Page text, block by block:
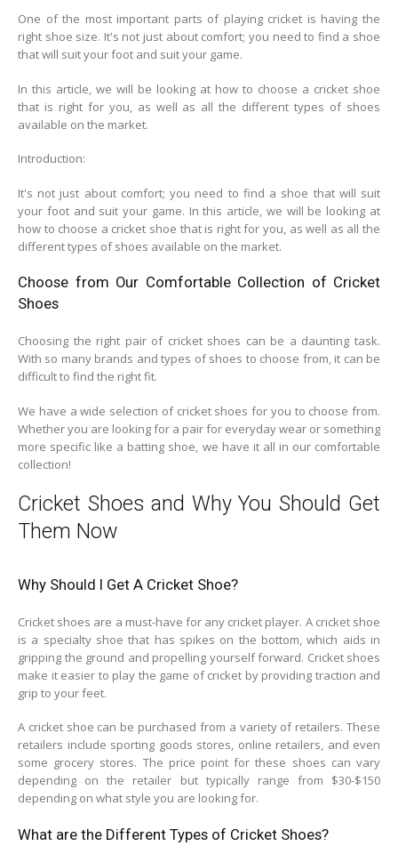
One of the most important parts of playing cricket is having the
right shoe size. It's not just about comfort; you need to find a shoe
that will suit your foot and suit your game.
In this article, we will be looking at how to choose a cricket shoe
that is right for you, as well as all the different types of shoes
available on the market.
Introduction:
It's not just about comfort; you need to find a shoe that will suit
your foot and suit your game. In this article, we will be looking at
how to choose a cricket shoe that is right for you, as well as all the
different types of shoes available on the market.
Choose from Our Comfortable Collection of Cricket
Shoes
Choosing the right pair of cricket shoes can be a daunting task.
With so many brands and types of shoes to choose from, it can be
difficult to find the right fit.
We have a wide selection of cricket shoes for you to choose from.
Whether you are looking for a pair for everyday wear or something
more specific like a batting shoe, we have it all in our comfortable
collection!
Cricket Shoes and Why You Should Get
Them Now
Why Should I Get A Cricket Shoe?
Cricket shoes are a must-have for any cricket player. A cricket shoe
is a specialty shoe that has spikes on the bottom, which aids in
gripping the ground and propelling yourself forward. Cricket shoes
make it easier to play the game of cricket by providing traction and
grip to your feet.
A cricket shoe can be purchased from a variety of retailers. These
retailers include sporting goods stores, online retailers, and even
some grocery stores. The price point for these shoes can vary
depending on the retailer but typically range from $30-$150
depending on what style you are looking for.
What are the Different Types of Cricket Shoes?